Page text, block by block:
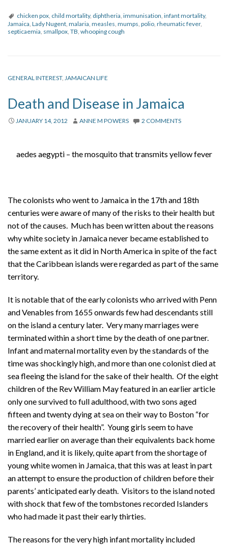
chicken pox, child mortality, diphtheria, immunisation, infant mortality,
Jamaica, Lady Nugent, malaria, measles, mumps, polio, rheumatic fever,
septicaemia, smallpox, TB, whooping cough
GENERAL INTEREST, JAMAICAN LIFE
Death and Disease in Jamaica
JANUARY 14, 2012 ANNE M POWERS 2 COMMENTS
aedes aegypti – the mosquito that transmits yellow fever
The colonists who went to Jamaica in the 17th and 18th
centuries were aware of many of the risks to their health but
not of the causes. Much has been written about the reasons
why white society in Jamaica never became established to
the same extent as it did in North America in spite of the fact
that the Caribbean islands were regarded as part of the same
territory.
It is notable that of the early colonists who arrived with Penn
and Venables from 1655 onwards few had descendants still
on the island a century later. Very many marriages were
terminated within a short time by the death of one partner.
Infant and maternal mortality even by the standards of the
time was shockingly high, and more than one colonist died at
sea fleeing the island for the sake of their health. Of the eight
children of the Rev William May featured in an earlier article
only one survived to full adulthood, with two sons aged
fifteen and twenty dying at sea on their way to Boston “for
the recovery of their health”. Young girls seem to have
married earlier on average than their equivalents back home
in England, and it is likely, quite apart from the shortage of
young white women in Jamaica, that this was at least in part
an attempt to ensure the production of children before their
parents’ anticipated early death. Visitors to the island noted
with shock that few of the tombstones recorded Islanders
who had made it past their early thirties.
The reasons for the very high infant mortality included